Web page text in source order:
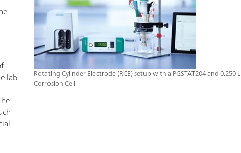
Rotating Cylinder Electrode (RCE) setup with a PGSTAT204 and 0.250 L
Corrosion Cell.
lab